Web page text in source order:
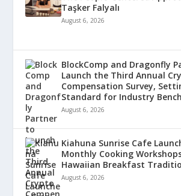
Taşker Falyalı
August 6, 2026
BlockComp and Dragonfly
Launch the Third Annual
Compensation Survey,
Standard for Industry
August 6, 2026
Kiahuna Sunrise Cafe
Monthly Cooking
Hawaiian Breakfast
August 6, 2026